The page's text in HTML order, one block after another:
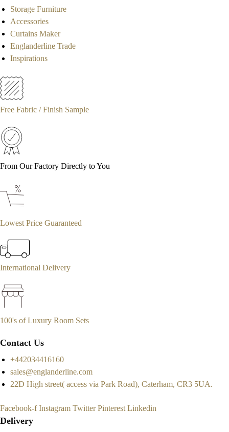
Storage Furniture
Accessories
Curtains Maker
Englanderline Trade
Inspirations
Free Fabric / Finish Sample
From Our Factory Directly to You
Lowest Price Guaranteed
International Delivery
100's of Luxury Room Sets
Contact Us
+442034416160
sales@englanderline.com
22D High street( access via Park Road), Caterham, CR3 5UA.
Facebook-f Instagram Twitter Pinterest Linkedin
Delivery